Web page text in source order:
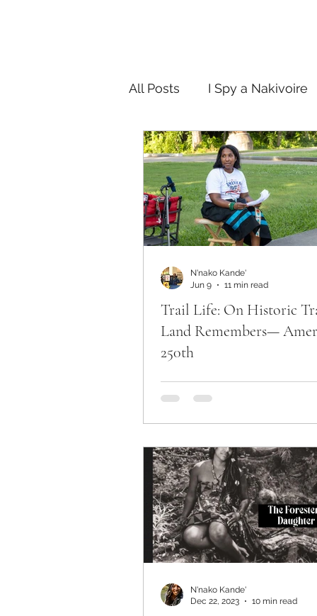
All Posts I Spy a Nakivoire
FAB in the City Story
Trail Life: On Historic
Land Remembers—
250th
N'nako Kande'
Jun 9
11 min read
N'nako Kande'
Dec 22, 2023
10 min read